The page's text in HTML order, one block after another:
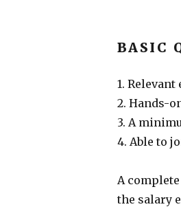
BASIC
1.
2. Hands-
3. A
4. Able to
A
the salary